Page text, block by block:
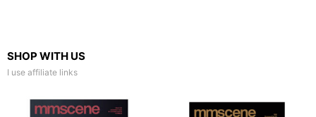
SHOP WITH US
I use affiliate links